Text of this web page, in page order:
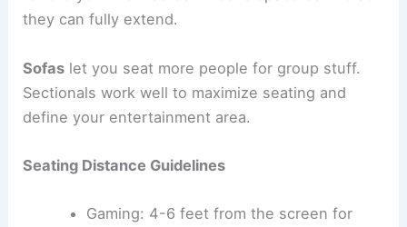
they can fully extend.
Sofas let you seat more people for group stuff.
Sectionals work well to maximize seating and
define your entertainment area.
Seating Distance Guidelines
Gaming: 4-6 feet from the screen for